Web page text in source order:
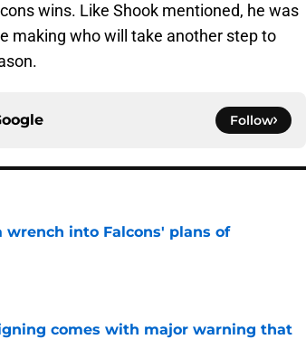
wins. Like Shook mentioned, he was
making who will take another step to
Follow
into Falcons' plans of
comes with major warning that